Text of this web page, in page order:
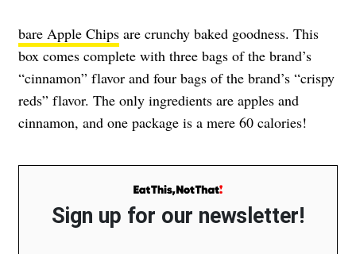
bare Apple Chips are crunchy baked goodness. This
box comes complete with three bags of the brand’s
“cinnamon” flavor and four bags of the brand’s “crispy
reds” flavor. The only ingredients are apples and
cinnamon, and one package is a mere 60 calories!
Sign up for our newsletter!